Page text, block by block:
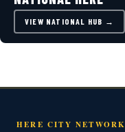
VIEW NATIONAL HUB →
HERE CITY NETWORK